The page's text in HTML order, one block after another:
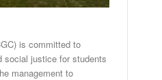
is committed to
social justice for students
management to